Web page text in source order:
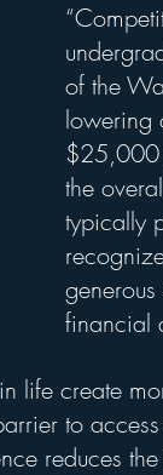
of the
lowering
$25,000
the
typically
financial
life create
to
reduces